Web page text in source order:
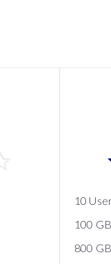
10
100
800